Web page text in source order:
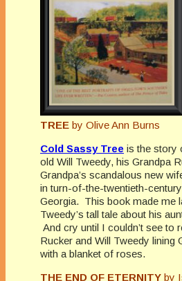
TREE by Olive Ann Burns
Cold Sassy Tree is the story
old Will Tweedy, his Grandpa
Grandpa’s scandalous new
in turn-of-the-twentieth-
Georgia. This book made me
Tweedy’s tall tale about his
And cry until I couldn’t see to
Rucker and Will Tweedy lining
with a blanket of roses.
THE END OF ETERNITY by